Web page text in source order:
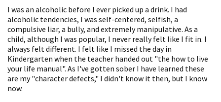
I was an alcoholic before I ever picked up a drink. I had
alcoholic tendencies, I was self-centered, selfish, a
compulsive liar, a bully, and extremely manipulative. As a
child, although I was popular, I never really felt like I fit in. I
always felt different. I felt like I missed the day in
Kindergarten when the teacher handed out "the how to live
your life manual". As I've gotten sober I have learned these
are my "character defects," I didn't know it then, but I know
now.